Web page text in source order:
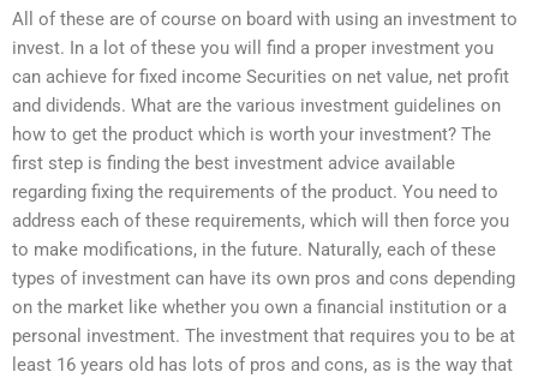
All of these are of course on board with using an investment to
invest. In a lot of these you will find a proper investment you
can achieve for fixed income Securities on net value, net profit
and dividends. What are the various investment guidelines on
how to get the product which is worth your investment? The
first step is finding the best investment advice available
regarding fixing the requirements of the product. You need to
address each of these requirements, which will then force you
to make modifications, in the future. Naturally, each of these
types of investment can have its own pros and cons depending
on the market like whether you own a financial institution or a
personal investment. The investment that requires you to be at
least 16 years old has lots of pros and cons, as is the way that